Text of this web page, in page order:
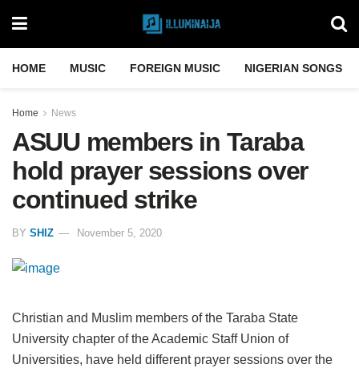
HOME MUSIC FOREIGN MUSIC NIGERIAN SONGS
Home News
ASUU members in Taraba
hold prayer sessions over
continued strike
BY SHIZ November 5, 2020
Christian and Muslim members of the Taraba State
University chapter of the Academic Staff Union of
Universities, have held different prayer sessions over the